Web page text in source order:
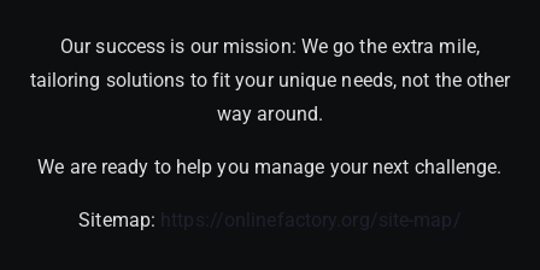
Our success is our mission: We go the extra mile,
tailoring solutions to fit your unique needs, not the other
way around.
We are ready to help you manage your next challenge.
Sitemap: https://onlinefactory.org/site-map/